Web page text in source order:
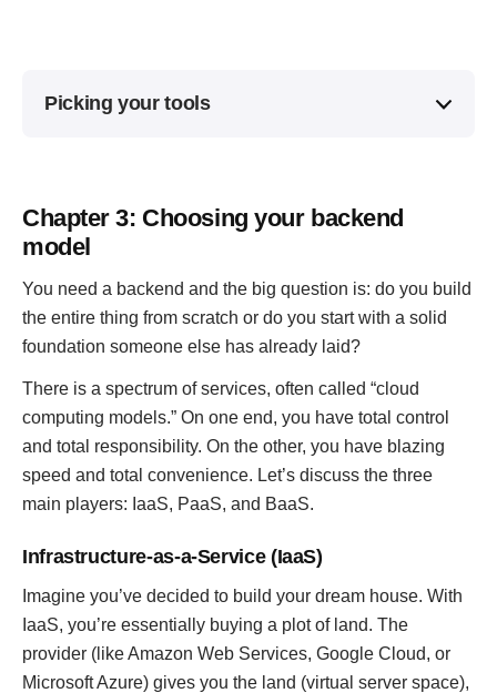
Picking your tools
Chapter 3: Choosing your backend
model
You need a backend and the big question is: do you build
the entire thing from scratch or do you start with a solid
foundation someone else has already laid?
There is a spectrum of services, often called “cloud
computing models.” On one end, you have total control
and total responsibility. On the other, you have blazing
speed and total convenience. Let’s discuss the three
main players: IaaS, PaaS, and BaaS.
Infrastructure-as-a-Service (IaaS)
Imagine you’ve decided to build your dream house. With
IaaS, you’re essentially buying a plot of land. The
provider (like Amazon Web Services, Google Cloud, or
Microsoft Azure) gives you the land (virtual server space),